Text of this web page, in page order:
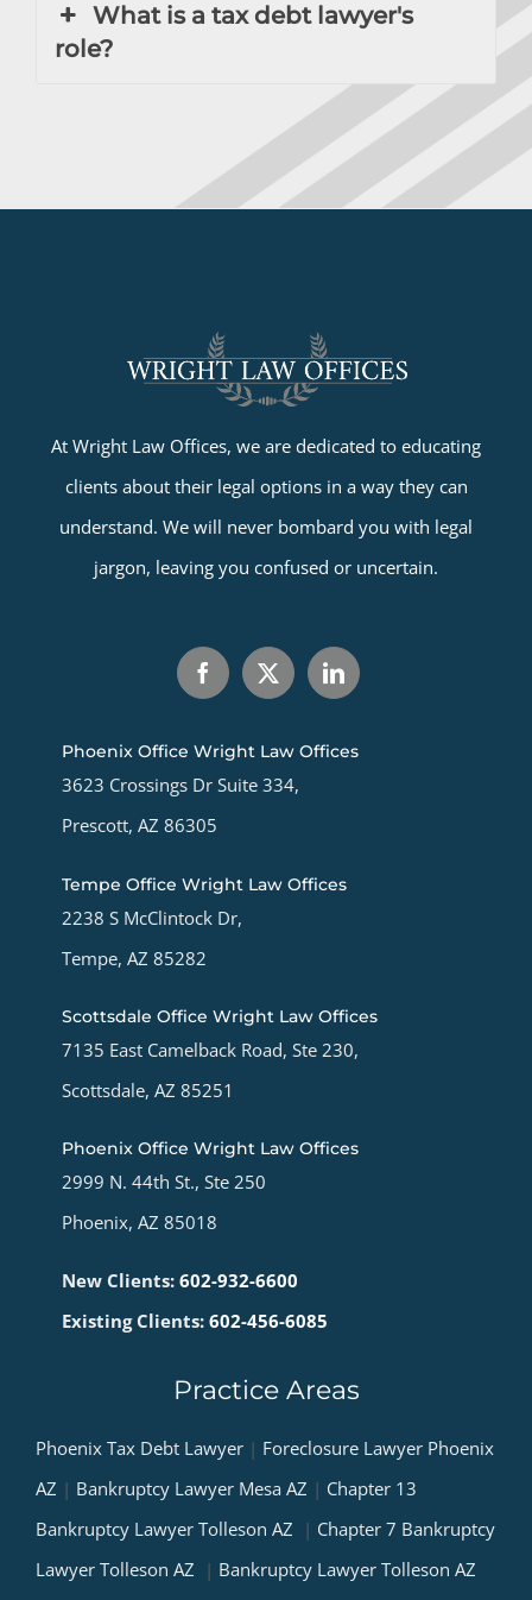
What is a tax debt lawyer's
role?
At Wright Law Offices, we are dedicated to educating
clients about their legal options in a way they can
understand. We will never bombard you with legal
jargon, leaving you confused or uncertain.
Phoenix Office Wright Law Offices
3623 Crossings Dr Suite 334,
Prescott, AZ 86305
Tempe Office Wright Law Offices
2238 S McClintock Dr,
Tempe, AZ 85282
Scottsdale Office Wright Law Offices
7135 East Camelback Road, Ste 230,
Scottsdale, AZ 85251
Phoenix Office Wright Law Offices
2999 N. 44th St., Ste 250
Phoenix, AZ 85018
New Clients: 602-932-6600
Existing Clients: 602-456-6085
Practice Areas
Phoenix Tax Debt Lawyer | Foreclosure Lawyer Phoenix
AZ | Bankruptcy Lawyer Mesa AZ | Chapter 13
Bankruptcy Lawyer Tolleson AZ | Chapter 7 Bankruptcy
Lawyer Tolleson AZ | Bankruptcy Lawyer Tolleson AZ